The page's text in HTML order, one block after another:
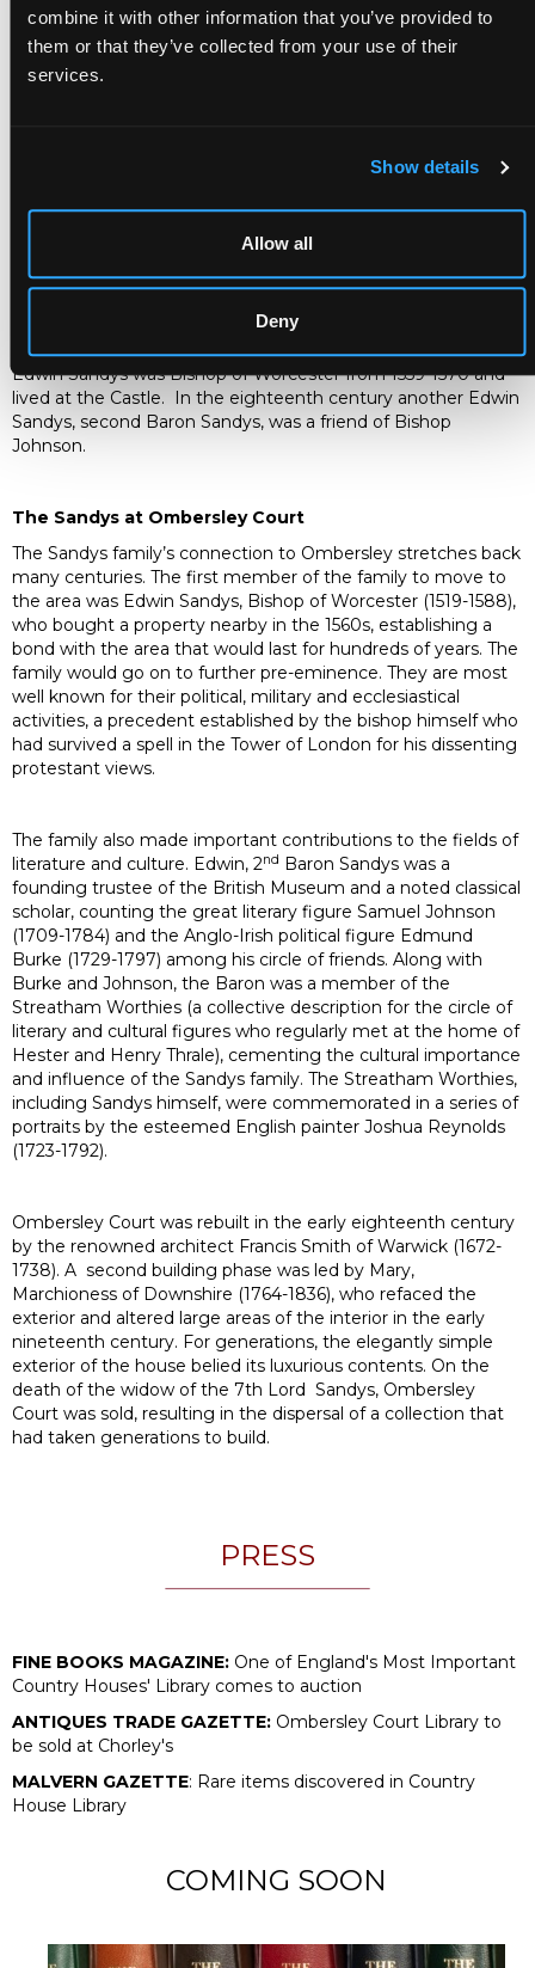
combine it with other information that you’ve provided to
them or that they’ve collected from your use of their
services.
Show details
Allow all
Deny
Proceeds
Proceeds of the sale will be donated to the
Aelhun in 855AD. The home of the Bishops of Worcester until
family throughout its history and through the office of
figure in north Worcestershire and at the start of the war, he
raised a regiment of horse and one of foot for the king,
Edwin Sandys was Bishop of Worcester from 1559-1570 and
lived at the Castle. In the eighteenth century another Edwin
Sandys, second Baron Sandys, was a friend of Bishop
Johnson.
The Sandys at Ombersley Court
The Sandys family’s connection to Ombersley stretches back
many centuries. The first member of the family to move to
the area was Edwin Sandys, Bishop of Worcester (1519-1588),
who bought a property nearby in the 1560s, establishing a
bond with the area that would last for hundreds of years. The
family would go on to further pre-eminence. They are most
well known for their political, military and ecclesiastical
activities, a precedent established by the bishop himself who
had survived a spell in the Tower of London for his dissenting
protestant views.
The family also made important contributions to the fields of
literature and culture. Edwin, 2nd Baron Sandys was a
founding trustee of the British Museum and a noted classical
scholar, counting the great literary figure Samuel Johnson
(1709-1784) and the Anglo-Irish political figure Edmund
Burke (1729-1797) among his circle of friends. Along with
Burke and Johnson, the Baron was a member of the
Streatham Worthies (a collective description for the circle of
literary and cultural figures who regularly met at the home of
Hester and Henry Thrale), cementing the cultural importance
and influence of the Sandys family. The Streatham Worthies,
including Sandys himself, were commemorated in a series of
portraits by the esteemed English painter Joshua Reynolds
(1723-1792).
Ombersley Court was rebuilt in the early eighteenth century
by the renowned architect Francis Smith of Warwick (1672-
1738). A second building phase was led by Mary,
Marchioness of Downshire (1764-1836), who refaced the
exterior and altered large areas of the interior in the early
nineteenth century. For generations, the elegantly simple
exterior of the house belied its luxurious contents. On the
death of the widow of the 7th Lord Sandys, Ombersley
Court was sold, resulting in the dispersal of a collection that
had taken generations to build.
PRESS
FINE BOOKS MAGAZINE: One of England's Most Important
Country Houses' Library comes to auction
ANTIQUES TRADE GAZETTE: Ombersley Court Library to
be sold at Chorley's
MALVERN GAZETTE: Rare items discovered in Country
House Library
COMING SOON